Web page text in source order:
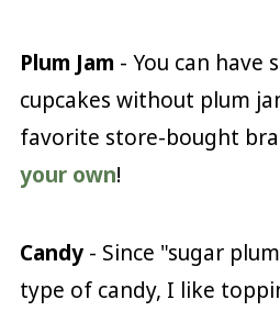
Plum Jam - You can have
cupcakes without plum
favorite store-bought
your own!
Candy- Since "sugar
type of candy, I like